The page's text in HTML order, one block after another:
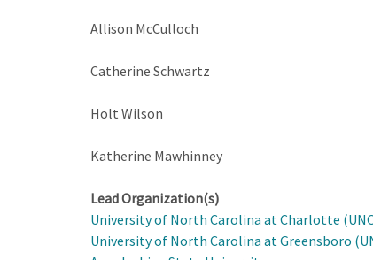
Allison McCulloch
Catherine Schwartz
Holt Wilson
Katherine Mawhinney
Lead Organization(s)
University of North Carolina at Charlotte
University of North Carolina at Greensboro